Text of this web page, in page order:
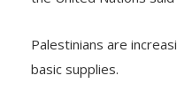
Palestinians are
basic supplies.